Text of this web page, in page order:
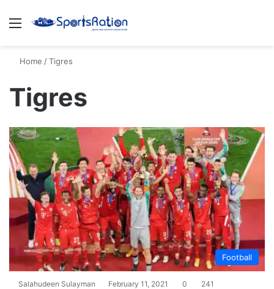
Menu
Home /Tigres
Tigres
Football
Salahudeen Sulayman February 11, 2021 0 241